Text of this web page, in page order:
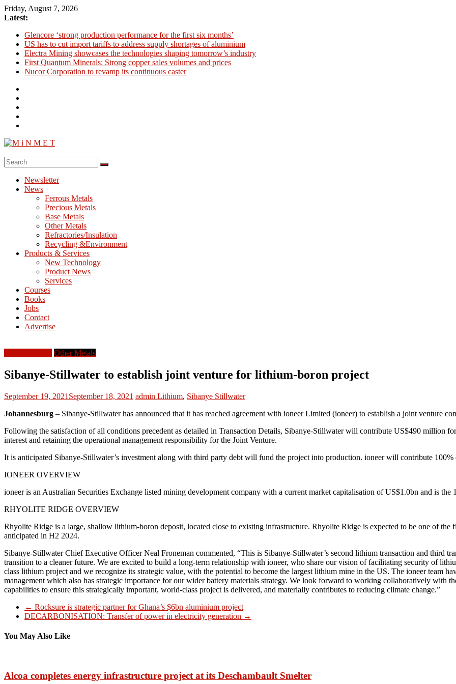
Skip
to
Friday, August 7, 2026
Latest:
Glencore ‘strong production performance for the first six months’
US has to cut import tariffs to address supply shortages of aluminium
Electra Mining showcases the technologies shaping tomorrow’s industry
First Quantum Minerals: Strong copper sales volumes and prices
Nucor Corporation to revamp its continuous caster
M
Processing
Metallurgy
Newsletter
News
Ferrous Metals
Precious Metals
Base Metals
Other Metals
Refractories/Insulation
Recycling &Environment
Products & Services
New Technology
Product News
Services
Courses
Books
Jobs
Contact
Advertise
Other Metals
Sibanye-Stillwater to establish joint venture for lithium-boron project
September 19, 2021 September 18, 2021 admin Lithium, Sibanye Stillwater
Johannesburg – Sibanye-Stillwater has announced that it has reached agreement with ioneer Limited (ioneer) to establish a joint venture
Following the satisfaction of all conditions precedent as detailed in Transaction Details, Sibanye-Stillwater will contribute US$490 million
interest and retaining the operational management responsibility for the Joint Venture.
It is anticipated Sibanye-Stillwater’s investment along with third party debt will fund the project into production. ioneer will contribute
IONEER OVERVIEW
ioneer is an Australian Securities Exchange listed mining development company with a current market capitalisation of US$1.0bn and is
RHYOLITE RIDGE OVERVIEW
Rhyolite Ridge is a large, shallow lithium-boron deposit, located close to existing infrastructure. Rhyolite Ridge is expected to be one of
anticipated in H2 2024.
Sibanye-Stillwater Chief Executive Officer Neal Froneman commented, “This is Sibanye-Stillwater’s second lithium transaction and third
transition to a cleaner future. We are excited to build a long-term relationship with ioneer, who share our vision of facilitating security of
class lithium project and we recognize its strategic value, with the potential to become the largest lithium mine in the US. The ioneer team
management which also has strategic importance for our wider battery materials strategy. We look forward to working collaboratively with
capabilities to ensure this strategically important, world-class project is delivered, and materially contributes to reducing climate change.”
← Rocksure is strategic partner for Ghana’s $6bn aluminium project
DECARBONISATION: Transfer of power in electricity generation →
You May Also Like
Alcoa completes energy infrastructure project at its Deschambault Smelter